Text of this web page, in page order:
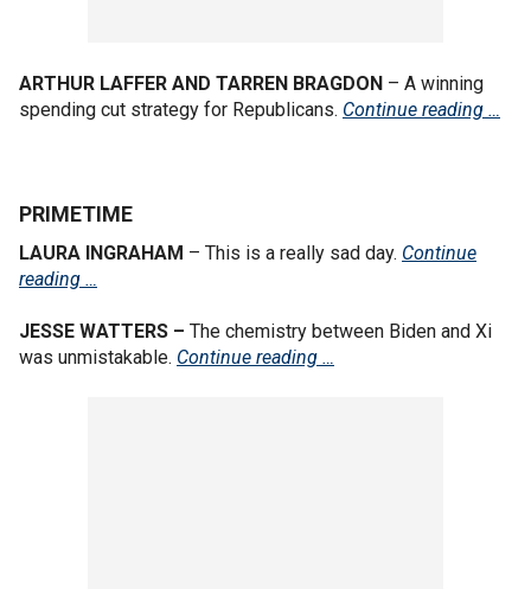
ARTHUR LAFFER AND TARREN BRAGDON – A winning
spending cut strategy for Republicans. Continue reading …
PRIMETIME
LAURA INGRAHAM – This is a really sad day. Continue
reading …
JESSE WATTERS – The chemistry between Biden and Xi
was unmistakable. Continue reading …